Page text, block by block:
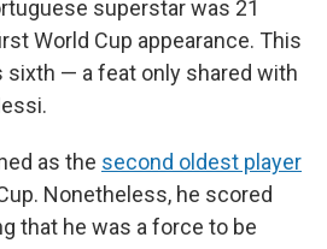
superstar was 21
World Cup appearance. This
sixth — a feat only shared with
as the second oldest player
Nonetheless, he scored
that he was a force to be